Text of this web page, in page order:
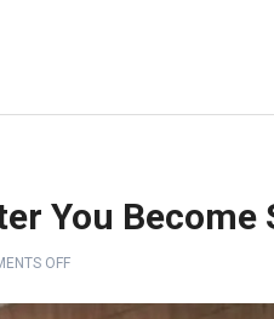
You
OFF